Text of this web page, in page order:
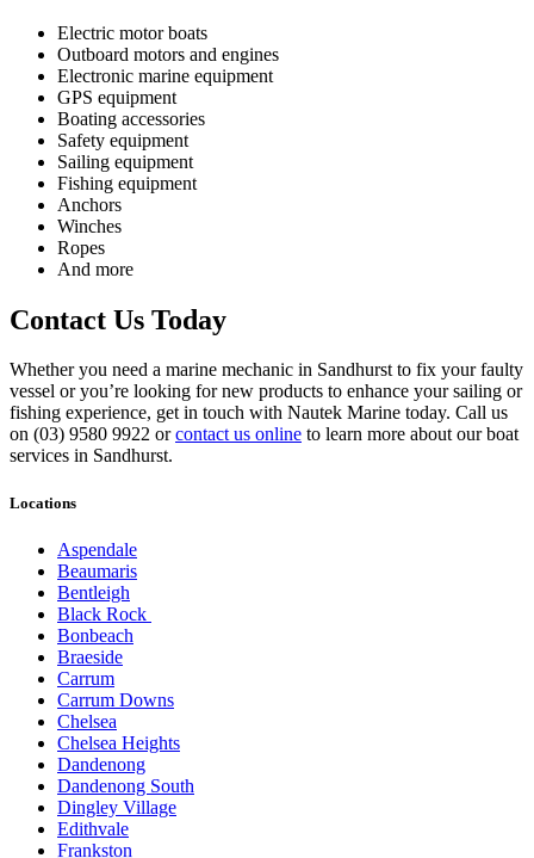
Electric motor boats
Outboard motors and engines
Electronic marine equipment
GPS equipment
Boating accessories
Safety equipment
Sailing equipment
Fishing equipment
Anchors
Winches
Ropes
And more
Contact Us Today
Whether you need a marine mechanic in Sandhurst to fix your faulty
vessel or you’re looking for new products to enhance your sailing or
fishing experience, get in touch with Nautek Marine today. Call us
on (03) 9580 9922 orcontact us online to learn more about our boat
services in Sandhurst.
Locations
Aspendale
Beaumaris
Bentleigh
Black Rock
Bonbeach
Braeside
Carrum
Carrum Downs
Chelsea
Chelsea Heights
Dandenong
Dandenong South
Dingley Village
Edithvale
Frankston